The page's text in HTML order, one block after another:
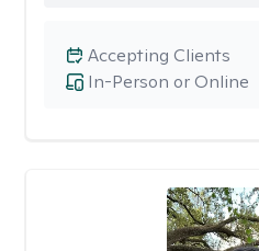
In-Person or Online
Accepting Clients